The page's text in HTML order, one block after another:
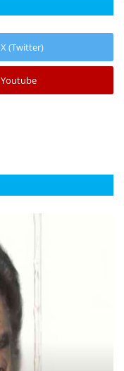
X (Twitter)
Youtube